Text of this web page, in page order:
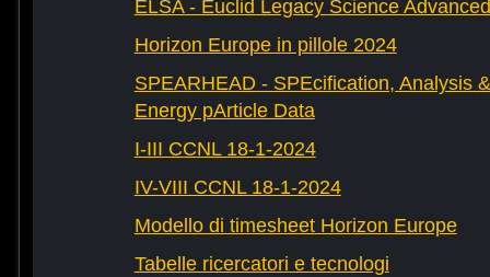
ELSA - Euclid Legacy Science
Horizon Europe in pillole 2024
SPEARHEAD - SPEcification, Analysis
Energy pArticle Data
I-III CCNL 18-1-2024
IV-VIII CCNL 18-1-2024
Modello di timesheet Horizon Europe
Tabelle ricercatori e tecnologi